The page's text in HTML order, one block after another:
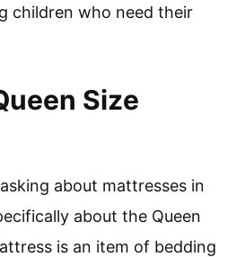
children who need their
Size
about mattresses in
about the Queen
is an item of bedding